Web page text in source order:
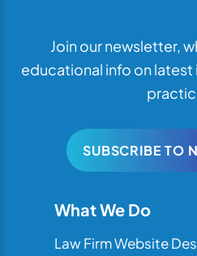
Join our newsletter,
educational info on
SUBSCRIBE TO
What We Do
Law Firm Website